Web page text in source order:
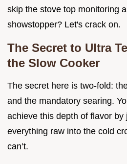
skip the stove top monitoring
showstopper? Let's crack on.
The Secret to Ultra
the Slow Cooker
The secret here is two-fold:
and the mandatory searing.
achieve this depth of flavor by
everything raw into the cold
can’t.